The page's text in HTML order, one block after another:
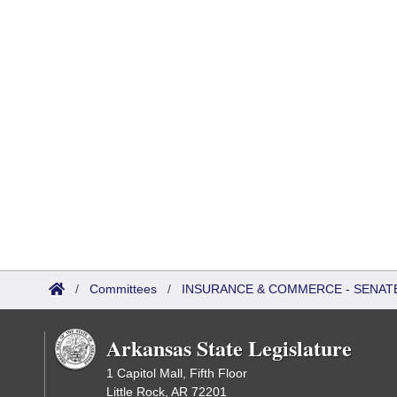
/ Committees / INSURANCE & COMMERCE -
Arkansas State Legislature
1 Capitol Mall, Fifth Floor
Little Rock, AR 72201